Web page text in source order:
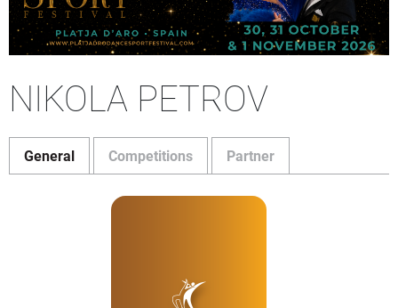
NIKOLA PETROV
General Competitions Partner